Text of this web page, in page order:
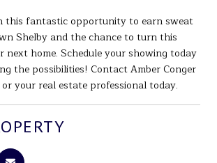
this fantastic opportunity to earn sweat
Shelby and the chance to turn this
next home. Schedule your showing today
the possibilities! Contact Amber Conger
your real estate professional today.